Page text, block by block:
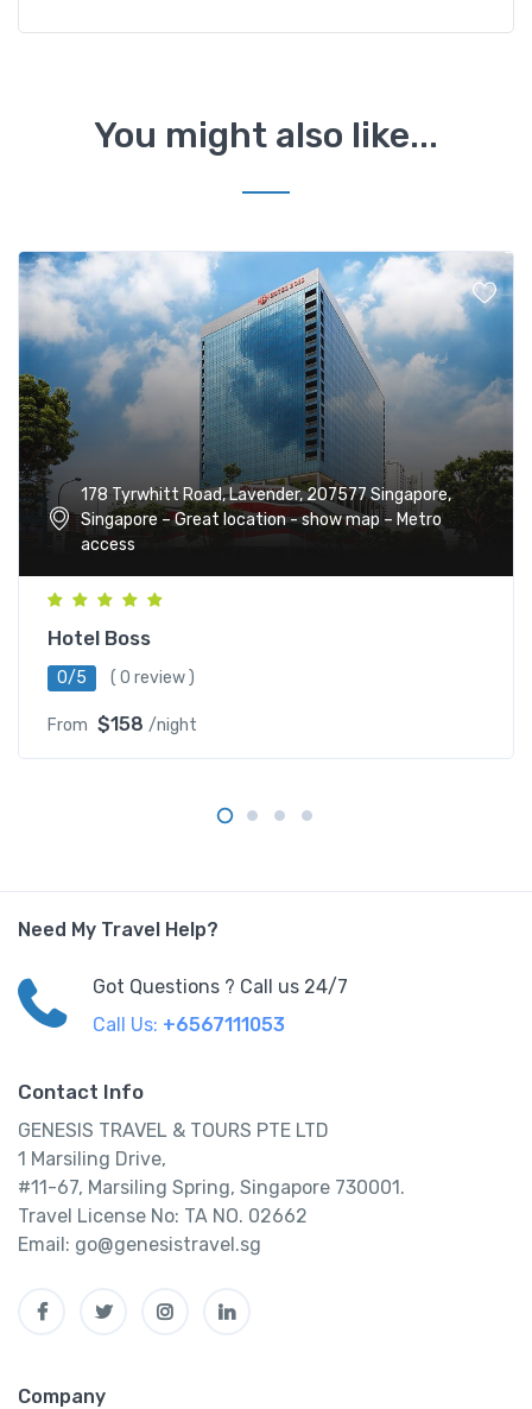
You might also like...
178 Tyrwhitt Road, Lavender, 207577 Singapore,
Singapore – Great location - show map – Metro
access
Hotel Boss
0/5 ( 0 review )
From $158 /night
Need My Travel Help?
Got Questions ? Call us 24/7
Call Us: +6567111053
Contact Info
GENESIS TRAVEL & TOURS PTE LTD
1 Marsiling Drive,
#11-67, Marsiling Spring, Singapore 730001.
Travel License No: TA NO. 02662
Email: go@genesistravel.sg
Company